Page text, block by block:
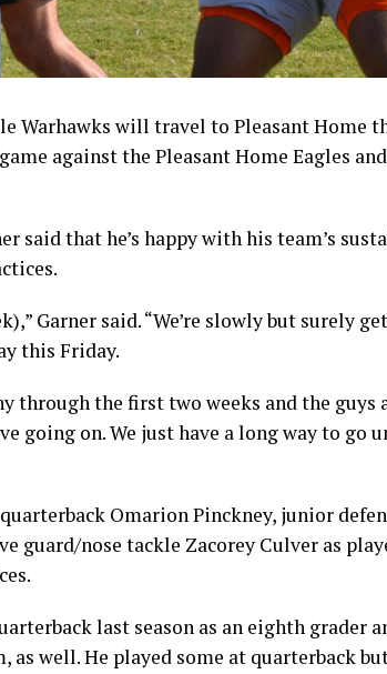
Warhawks will travel to Pleasant Home
against the Pleasant Home Eagles
said that he’s happy with his team’s
Garner said. “We’re slowly but surely
this Friday.
through the first two weeks and the guys
going on. We just have a long way to go
Omarion Pinckney, junior
guard/nose tackle Zacorey Culver as
last season as an eighth grader
well. He played some at quarterback